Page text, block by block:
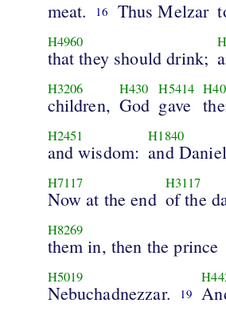
meat. 16 Thus Melzar
H4960
that they should drink;
H3206
children,
H430
God
H5414
gave
H2451
and wisdom:
H1840
and Daniel
H7117
Now at the end
H3117
of the
H8269
them in, then the prince
H5019
Nebuchadnezzar. 19